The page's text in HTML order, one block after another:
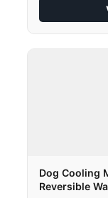
Dog Cooling
Reversible